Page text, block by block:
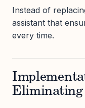
Instead of
assistant that
every time.